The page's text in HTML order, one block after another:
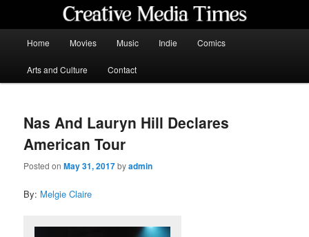
content
Home Movies Music Indie Comics
Arts and Culture Contact
Nas And Lauryn Hill Declares
American Tour
Posted onMay 31, 2017byadmin
By: Melgie Claire